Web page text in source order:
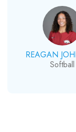
REAGAN
Softball